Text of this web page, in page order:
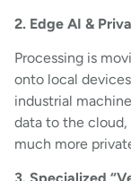
2. Edge AI &
Processing is
onto local
industrial
data to the cloud,
much more